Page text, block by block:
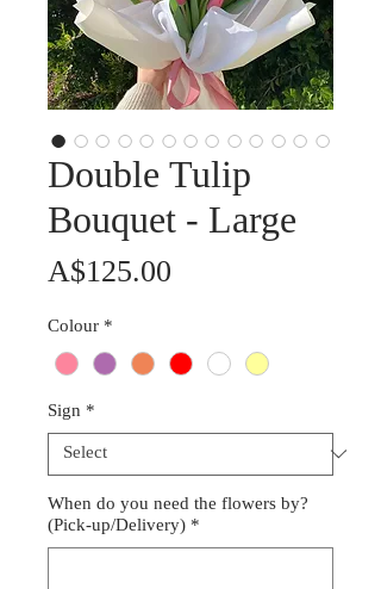
Double Tulip
Bouquet - Large
A$125.00
Colour*
Sign *
When do you need the flowers by?
(Pick-up/Delivery)*